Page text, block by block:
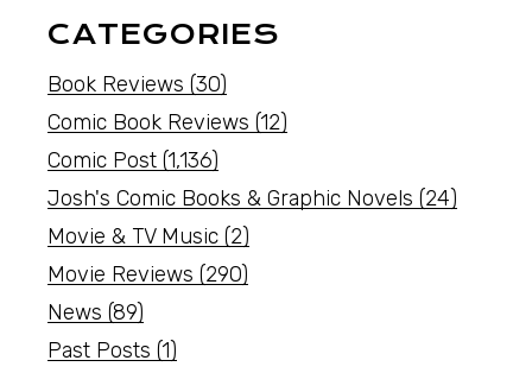
CATEGORIES
Book Reviews (30)
Comic Book Reviews (12)
Comic Post (1,136)
Josh's Comic Books & Graphic Novels (24)
Movie & TV Music (2)
Movie Reviews (290)
News (89)
Past Posts (1)